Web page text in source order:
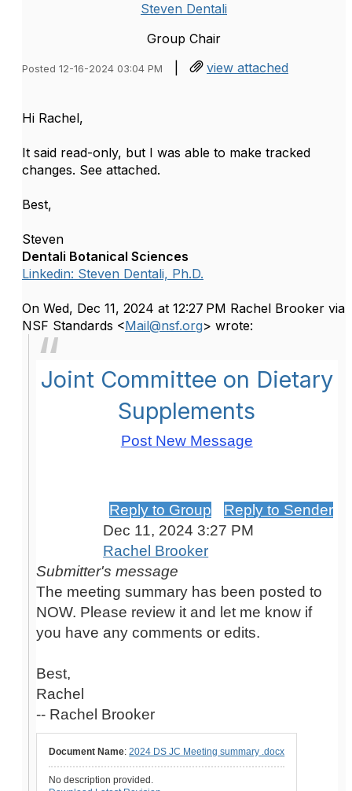
Steven Dentali
Group Chair
Posted 12-16-2024 03:04 PM | view attached
Hi Rachel,
It said read-only, but I was able to make tracked
changes. See attached.
Best,
Steven
Dentali Botanical Sciences
Linkedin: Steven Dentali, Ph.D.
On Wed, Dec 11, 2024 at 12:27 PM Rachel Brooker via
NSF Standards <Mail@nsf.org> wrote:
Joint Committee on Dietary
Supplements
Post New Message
Reply to Group
Reply to Sender
Dec 11, 2024 3:27 PM
Rachel Brooker
Submitter's message
The meeting summary has been posted to
NOW. Please review it and let me know if
you have any comments or edits.
Best,
Rachel
-- Rachel Brooker
Document Name:2024 DS JC Meeting summary .docx
No description provided.